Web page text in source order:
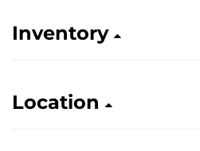
Inventory
Location